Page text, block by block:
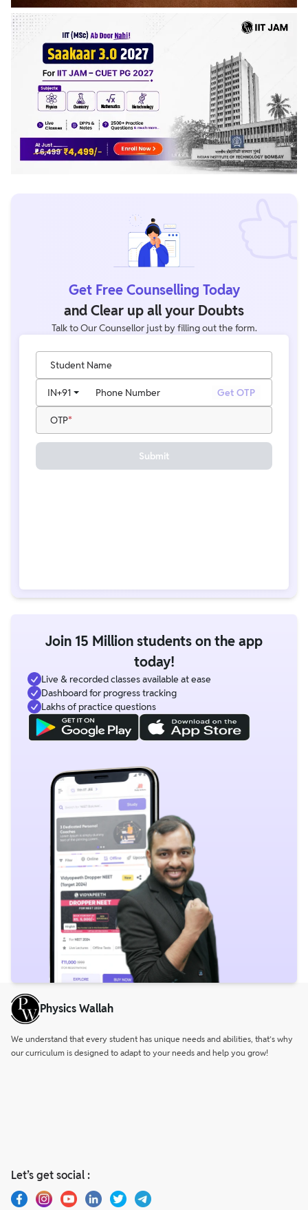
Get Free Counselling Today
and Clear up all your Doubts
Talk to Our Counsellor just by filling out the form.
Student Name
Phone Number
IN+91 Get OTP
OTP
Submit
Join 15 Million students on the app
today!
Live & recorded classes available at ease
Dashboard for progress tracking
Lakhs of practice questions
Physics Wallah
We understand that every student has unique needs and abilities, that’s why
our curriculum is designed to adapt to your needs and help you grow!
Let’s get social :